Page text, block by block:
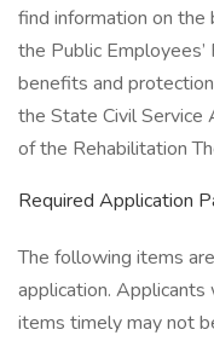
find information on
the Public
benefits and
the State Civil Service
of the Rehabilitation
Required Application
The following items
application.
items timely may not